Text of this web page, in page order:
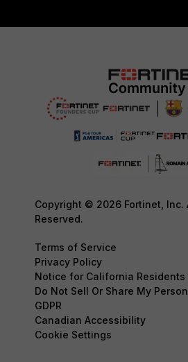
Copyright © 2026 Fortinet, Inc.
Reserved.
Terms of Service
Privacy Policy
Notice for California Residents
Do Not Sell Or Share My
GDPR
Canadian Accessibility
Cookie Settings